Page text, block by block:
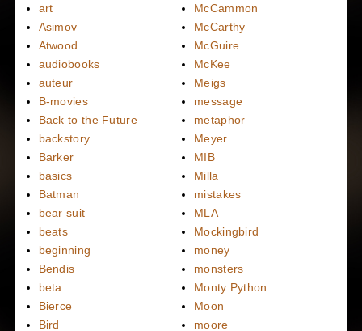
art
Asimov
Atwood
audiobooks
auteur
B-movies
Back to the Future
backstory
Barker
basics
Batman
bear suit
beats
beginning
Bendis
beta
Bierce
Bird
McCammon
McCarthy
McGuire
McKee
Meigs
message
metaphor
Meyer
MIB
Milla
mistakes
MLA
Mockingbird
money
monsters
Monty Python
Moon
moore